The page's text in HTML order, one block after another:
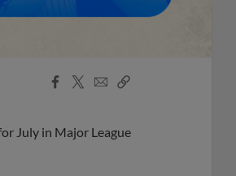
Facebook
X
EmailCopy
July in Major League